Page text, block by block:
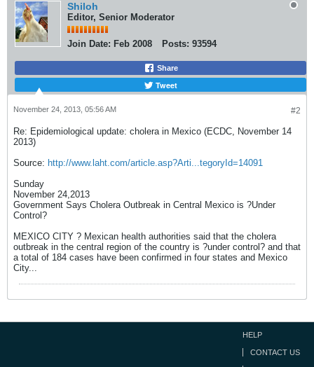
Shiloh
Editor, Senior Moderator
Join Date: Feb 2008 Posts: 93594
Share
Tweet
#2
November 24, 2013, 05:56 AM
Re: Epidemiological update: cholera in Mexico (ECDC, November 14
2013)
Source: http://www.laht.com/article.asp?Arti...tegoryId=14091
Sunday
November 24,2013
Government Says Cholera Outbreak in Central Mexico is ?Under
Control?
MEXICO CITY ? Mexican health authorities said that the cholera
outbreak in the central region of the country is ?under control? and that
a total of 184 cases have been confirmed in four states and Mexico
City...
HELP
CONTACT US